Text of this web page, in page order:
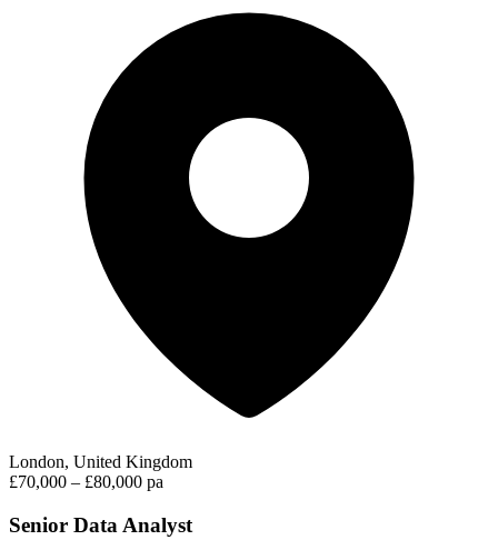
London, United Kingdom
£70,000 – £80,000 pa
Senior Data Analyst